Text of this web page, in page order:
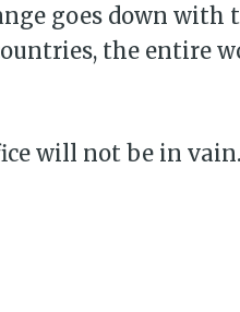
goes down with
the entire
will not be in vain.